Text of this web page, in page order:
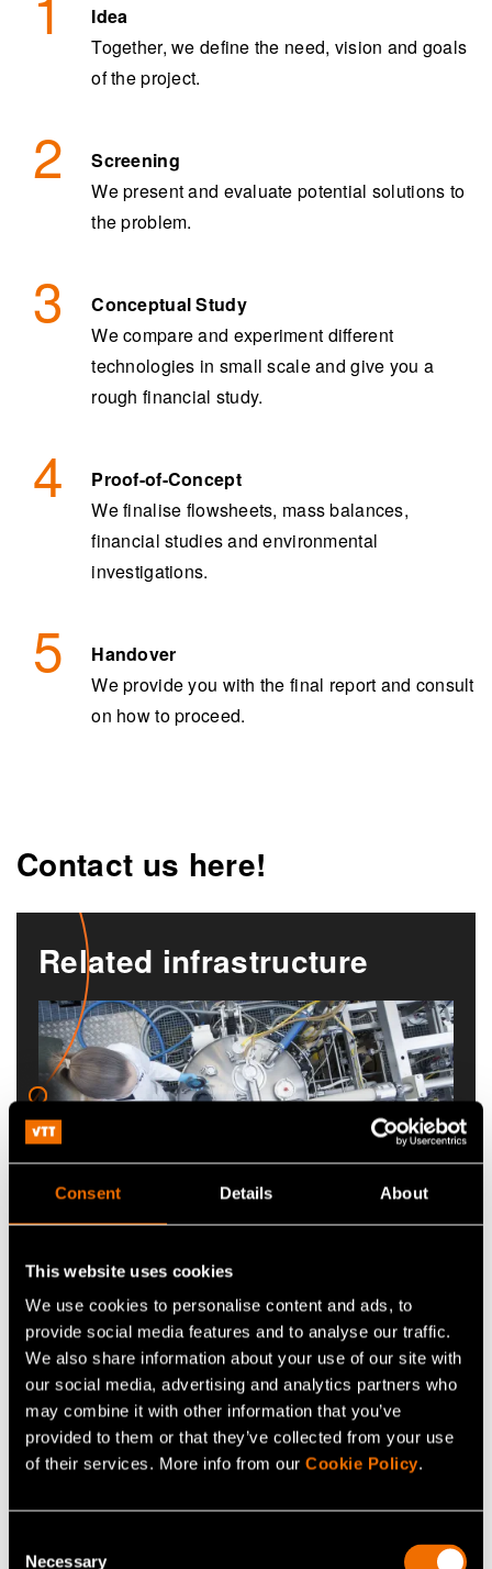
Consent Details About
This website uses cookies
We use cookies to personalise content and ads, to
provide social media features and to analyse our traffic.
We also share information about your use of our site with
our social media, advertising and analytics partners who
may combine it with other information that you’ve
provided to them or that they’ve collected from your use
of their services. More info from our Cookie Policy.
Necessary
Idea
Together, we define the need, vision and goals
of the project.
Screening
We present and evaluate potential solutions to
the problem.
Conceptual Study
We compare and experiment different
technologies in small scale and give you a
rough financial study.
Proof-of-Concept
We finalise flowsheets, mass balances,
financial studies and environmental
investigations.
Handover
We provide you with the final report and consult
on how to proceed.
Contact us here!
Related infrastructure
infrastructure
We create cell factories that produce cell
biomass, chemicals and proteins for enzyme,
food, and pharmaceutical applications.